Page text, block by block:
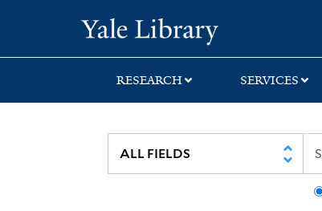
search
main
first
RESEARCH SERVICES